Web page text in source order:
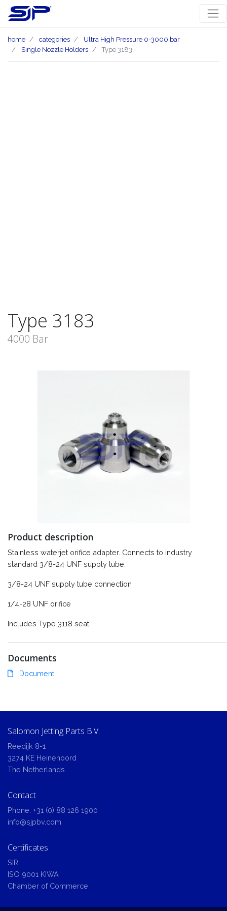
home categories
Ultra High Pressure 0-3000 bar
Single Nozzle Holders
Type 3183
Type 3183
4000 Bar
Product description
Stainless waterjet orifice adapter. Connects to industry
standard 3/8-24 UNF supply tube.
3/8-24 UNF supply tube connection
1/4-28 UNF orifice
Includes Type 3118 seat
Documents
Document
Salomon Jetting Parts B.V.
Reedijk 8-1
3274 KE Heinenoord
The Netherlands
Contact
Phone: +31 (0) 88 126 1900
info@sjpbv.com
Certificates
SIR
ISO 9001 KIWA
Chamber of Commerce